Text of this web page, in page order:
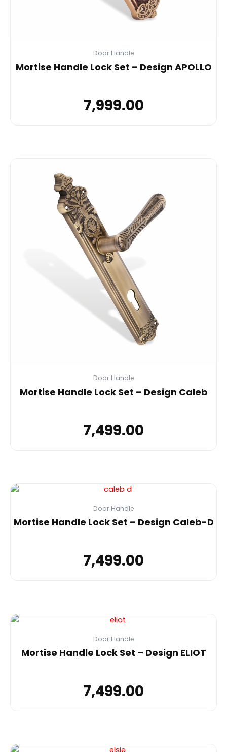
Door Handle
Mortise Handle Lock Set – Design APOLLO
7,999.00
Door Handle
Mortise Handle Lock Set – Design Caleb
7,499.00
Door Handle
Mortise Handle Lock Set – Design Caleb-D
7,499.00
Door Handle
Mortise Handle Lock Set – Design ELIOT
7,499.00